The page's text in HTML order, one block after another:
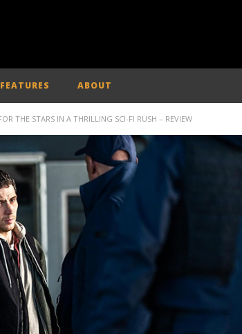
FEATURES ABOUT
THE STARS IN A THRILLING SCI-FI RUSH – REVIEW